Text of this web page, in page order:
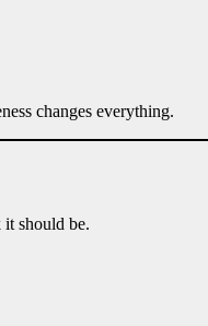
changes everything.
it should be.